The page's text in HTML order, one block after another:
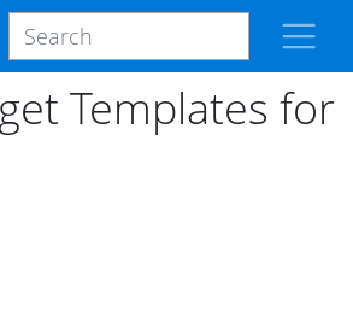
Templates for